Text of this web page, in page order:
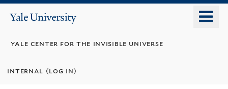
Yale
yale center for the invisible universe
internal (log in)